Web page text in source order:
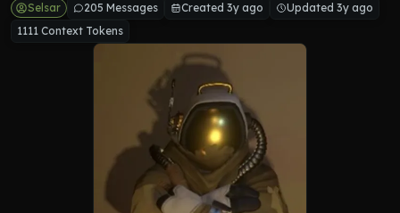
Selsar 205 Messages Created 3y ago
Updated 3y ago
1111 Context Tokens